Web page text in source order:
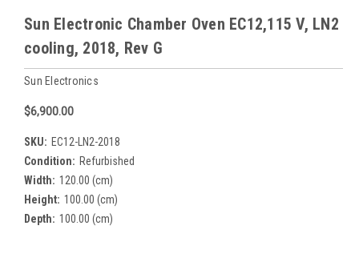
Sun Electronic Chamber Oven EC12,115 V, LN2
cooling, 2018, Rev G
Sun Electronics
$6,900.00
SKU: EC12-LN2-2018
Condition: Refurbished
Width: 120.00 (cm)
Height: 100.00 (cm)
Depth: 100.00 (cm)